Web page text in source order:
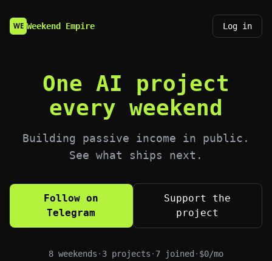
WE Weekend Empire Log in
One AI project
every weekend
Building passive income in public.
See what ships next.
Follow on
Telegram
Support the
project
8 weekends · 3 projects · 7 joined · $0/mo